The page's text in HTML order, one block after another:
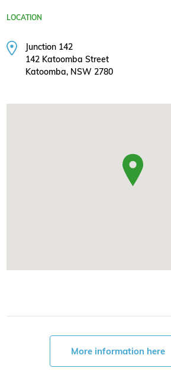
LOCATION
Junction 142
142 Katoomba Street
Katoomba, NSW 2780
More information here